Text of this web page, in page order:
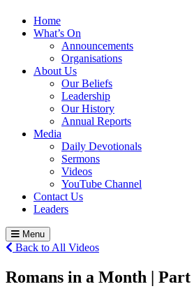
Home
What’s On
Announcements
Organisations
About Us
Our Beliefs
Leadership
Our History
Annual Reports
Media
Daily Devotionals
Sermons
Videos
YouTube Channel
Contact Us
Leaders
Menu
Back to All Videos
Romans in a Month | Part